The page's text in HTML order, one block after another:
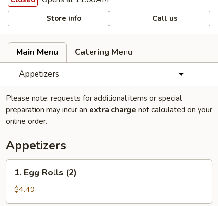
Store info Call us
Main Menu
Catering Menu
Appetizers
Please note: requests for additional items or special
preparation may incur an extra charge not calculated on your
online order.
Appetizers
Egg
Rolls
(2)
1. Egg Rolls (2)
$4.49